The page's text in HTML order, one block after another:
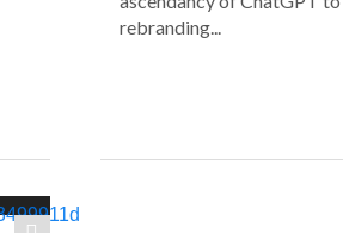
rebranding...